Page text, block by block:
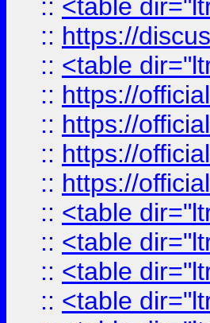
:: <table
:: https://
:: <table
:: https://
:: https://
:: https://
:: https://
:: <table
:: <table
:: <table
:: <table